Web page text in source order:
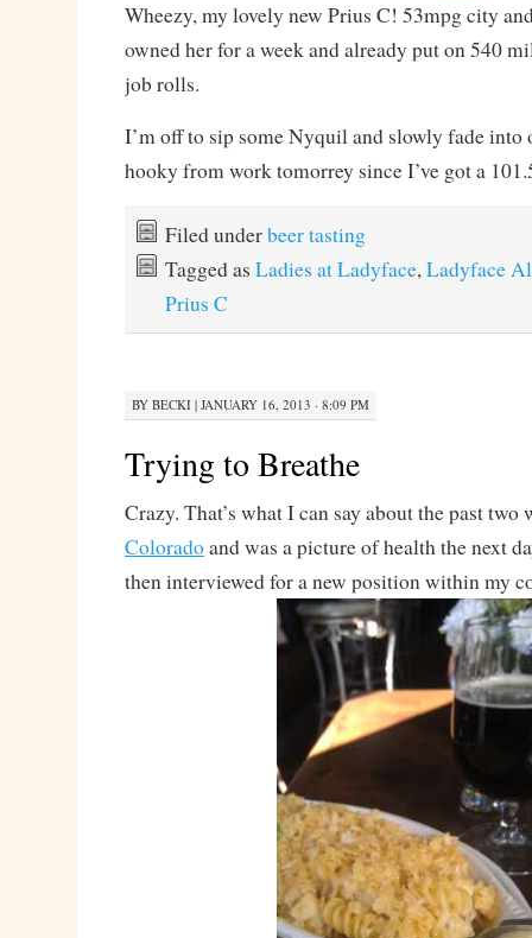
Wheezy, my lovely new Prius C! 53mpg city
owned her for a week and already put on 540
job rolls.
I’m off to sip some Nyquil and slowly fade
hooky from work tomorrey since I’ve got a
Filed underbeer tasting
Tagged as Ladies at Ladyface,Ladyface
Prius C
BY BECKI| JANUARY 16, 2013 · 8:09 PM
Trying to Breathe
Crazy. That’s what I can say about the past
Coloradoand was a picture of health the next
then interviewed for a new position within my